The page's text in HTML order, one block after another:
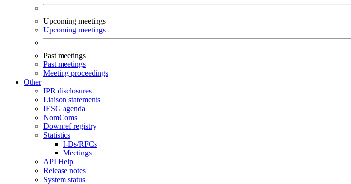
Upcoming meetings
Upcoming meetings
Past meetings
Past meetings
Meeting proceedings
Other
IPR disclosures
Liaison statements
IESG agenda
NomComs
Downref registry
Statistics
I-Ds/RFCs
Meetings
API Help
Release notes
System status